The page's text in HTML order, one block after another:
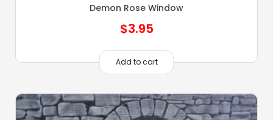
Demon Rose Window
$3.95
Add to cart